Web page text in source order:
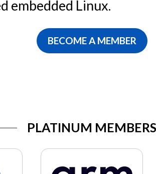
embedded Linux.
BECOME A MEMBER
PLATINUM MEMBERS